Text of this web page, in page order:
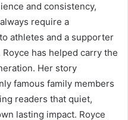
and consistency,
require a
athletes and a supporter
has helped carry the
Her story
famous family members
readers that quiet,
lasting impact. Royce